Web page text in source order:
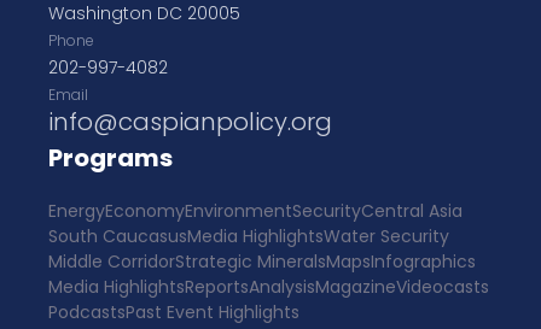
Washington DC 20005
Phone
202-997-4082
Email
info@caspianpolicy.org
Programs
EnergyEconomyEnvironmentSecurityCentral Asia
South CaucasusMedia HighlightsWater Security
Middle CorridorStrategic MineralsMapsInfographics
Media HighlightsReportsAnalysisMagazineVideocasts
PodcastsPast Event Highlights